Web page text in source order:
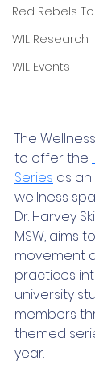
Red Rebels
WIL Research
WIL Events
The
to offer the
Series as
wellness
Dr. Harvey
MSW, aims
movement
practices
university
members
themed
year.